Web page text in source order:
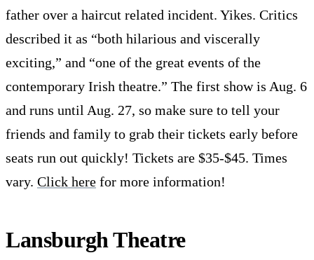
father over a haircut related incident. Yikes. Critics
described it as “both hilarious and viscerally
exciting,” and “one of the great events of the
contemporary Irish theatre.” The first show is Aug. 6
and runs until Aug. 27, so make sure to tell your
friends and family to grab their tickets early before
seats run out quickly! Tickets are $35-$45. Times
vary. Click here for more information!
Lansburgh Theatre